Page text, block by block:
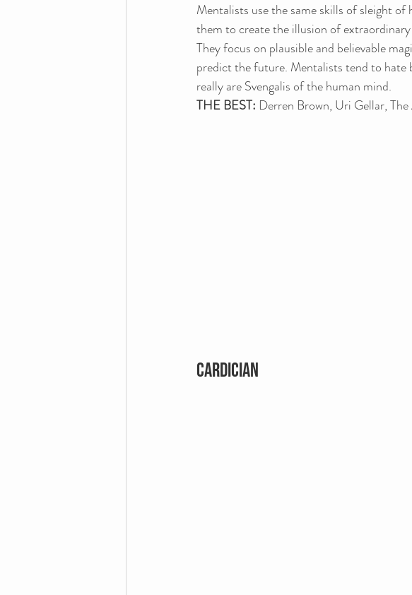
Mentalists use the same skills of sleight
them to create the illusion of
They focus on plausible and believable
predict the future. Mentalists tend to hate
really are Svengalis of the human mind.
THE BEST: Derren Brown, Uri Gellar,
CARDICIAN